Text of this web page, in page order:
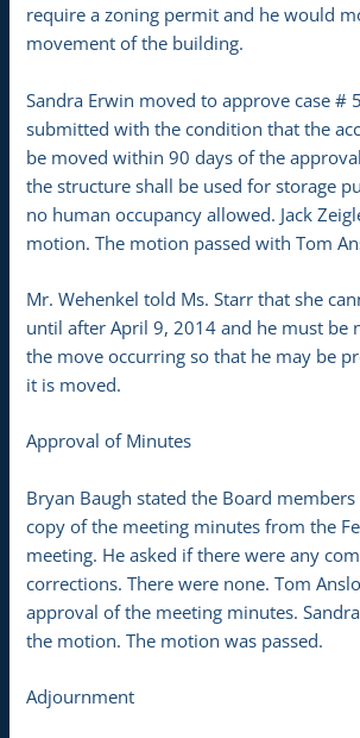
require a zoning permit and he would
movement of the building.
Sandra Erwin moved to approve case #
submitted with the condition that the
be moved within 90 days of the
the structure shall be used for storage
no human occupancy allowed. Jack
motion. The motion passed with Tom
Mr. Wehenkel told Ms. Starr that she
until after April 9, 2014 and he must be
the move occurring so that he may be
it is moved.
Approval of Minutes
Bryan Baugh stated the Board
copy of the meeting minutes from the
meeting. He asked if there were any
corrections. There were none. Tom
approval of the meeting minutes.
the motion. The motion was passed.
Adjournment